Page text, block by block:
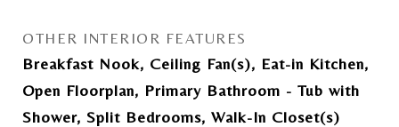
OTHER INTERIOR FEATURES
Breakfast Nook, Ceiling Fan(s), Eat-in Kitchen,
Open Floorplan, Primary Bathroom - Tub with
Shower, Split Bedrooms, Walk-In Closet(s)